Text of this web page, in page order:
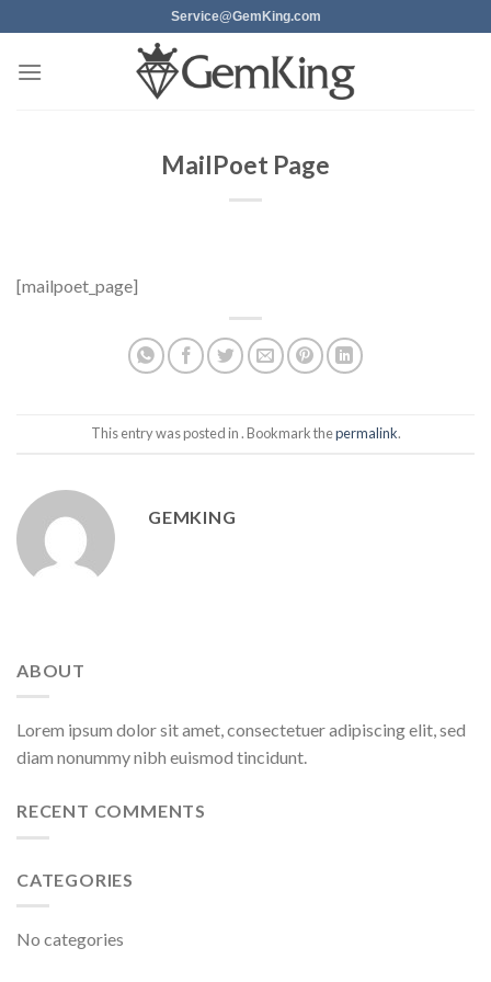
to
content
Service@GemKing.com
MailPoet Page
[mailpoet_page]
This entry was posted in . Bookmark thepermalink.
GEMKING
ABOUT
Lorem ipsum dolor sit amet, consectetuer adipiscing elit, sed
diam nonummy nibh euismod tincidunt.
RECENT COMMENTS
CATEGORIES
No categories